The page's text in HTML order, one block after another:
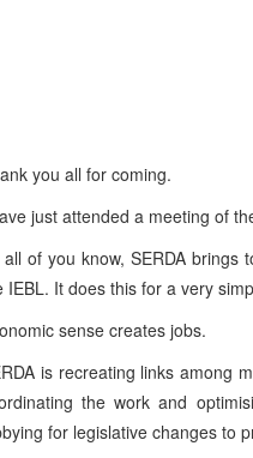
you all for coming.
just attended a meeting of
all of you know, SERDA
IEBL. It does this for a very
sense creates jobs.
is recreating links among
the work and
for legislative changes to